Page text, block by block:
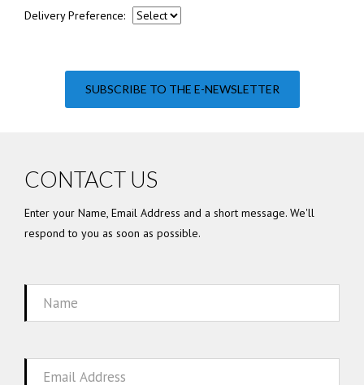
Delivery Preference:
SUBSCRIBE TO THE E-NEWSLETTER
CONTACT US
Enter your Name, Email Address and a short message. We'll
respond to you as soon as possible.
Name
Email